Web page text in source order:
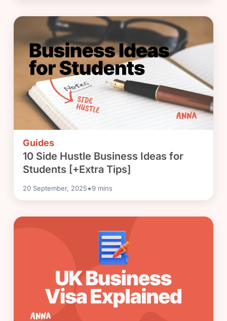
Guides
10 Side Hustle Business Ideas for
Students [+Extra Tips]
20 September, 2025•9 mins